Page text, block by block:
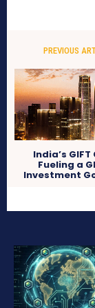
PREVIOUS
India’s GIFT
Fueling a
Investment